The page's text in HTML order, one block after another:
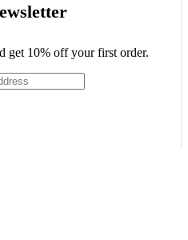
get 10% off your first order.